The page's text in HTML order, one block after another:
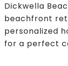
Dickwella
beachfront
personalized
for a perfect